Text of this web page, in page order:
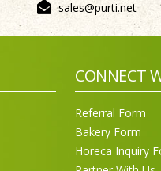
sales@purti.net
CONNECT
Referral Form
Bakery Form
Horeca Inquiry